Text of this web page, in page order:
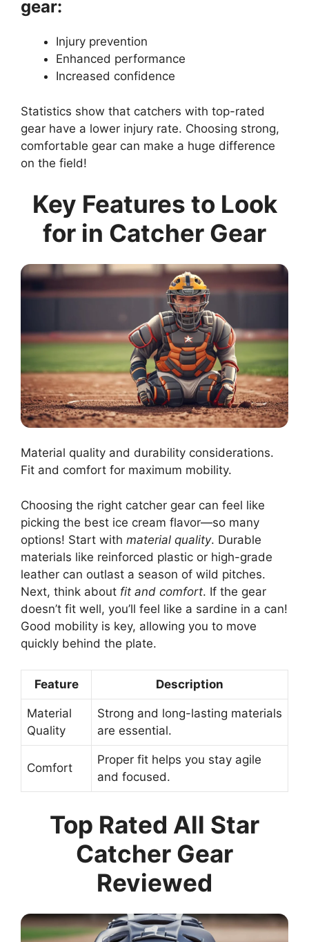
gear:
Injury prevention
Enhanced performance
Increased confidence
Statistics show that catchers with top-rated
gear have a lower injury rate. Choosing strong,
comfortable gear can make a huge difference
on the field!
Key Features to Look
for in Catcher Gear
Material quality and durability considerations.
Fit and comfort for maximum mobility.
Choosing the right catcher gear can feel like
picking the best ice cream flavor—so many
options! Start with material quality. Durable
materials like reinforced plastic or high-grade
leather can outlast a season of wild pitches.
Next, think about fit and comfort. If the gear
doesn’t fit well, you’ll feel like a sardine in a can!
Good mobility is key, allowing you to move
quickly behind the plate.
Feature Description
Material
Quality
Strong and long-lasting materials
are essential.
Comfort
Proper fit helps you stay agile
and focused.
Top Rated All Star
Catcher Gear
Reviewed